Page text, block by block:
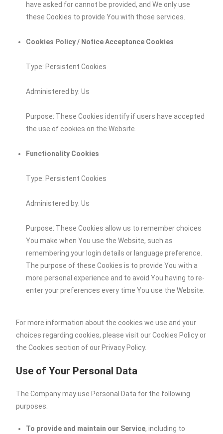
have asked for cannot be provided, and We only use
these Cookies to provide You with those services.
Cookies Policy / Notice Acceptance Cookies
Type: Persistent Cookies
Administered by: Us
Purpose: These Cookies identify if users have accepted
the use of cookies on the Website.
Functionality Cookies
Type: Persistent Cookies
Administered by: Us
Purpose: These Cookies allow us to remember choices
You make when You use the Website, such as
remembering your login details or language preference.
The purpose of these Cookies is to provide You with a
more personal experience and to avoid You having to re-
enter your preferences every time You use the Website.
For more information about the cookies we use and your
choices regarding cookies, please visit our Cookies Policy or
the Cookies section of our Privacy Policy.
Use of Your Personal Data
The Company may use Personal Data for the following
purposes:
To provide and maintain our Service, including to